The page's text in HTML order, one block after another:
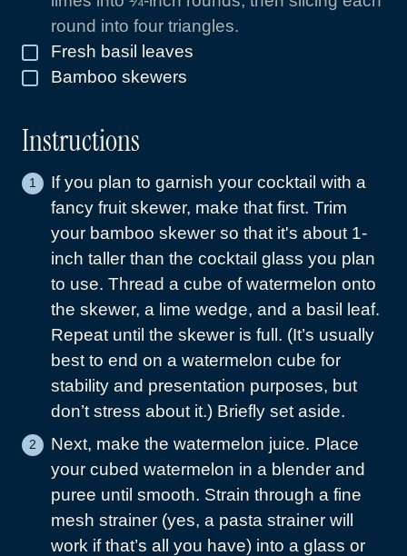
round into four triangles.
▢
Fresh basil leaves
▢
Bamboo skewers
Instructions
If you plan to garnish your cocktail with a
fancy fruit skewer, make that first. Trim
your bamboo skewer so that it's about 1-
inch taller than the cocktail glass you plan
to use. Thread a cube of watermelon onto
the skewer, a lime wedge, and a basil leaf.
Repeat until the skewer is full. (It’s usually
best to end on a watermelon cube for
stability and presentation purposes, but
don’t stress about it.) Briefly set aside.
Next, make the watermelon juice. Place
your cubed watermelon in a blender and
puree until smooth. Strain through a fine
mesh strainer (yes, a pasta strainer will
work if that’s all you have) into a glass or